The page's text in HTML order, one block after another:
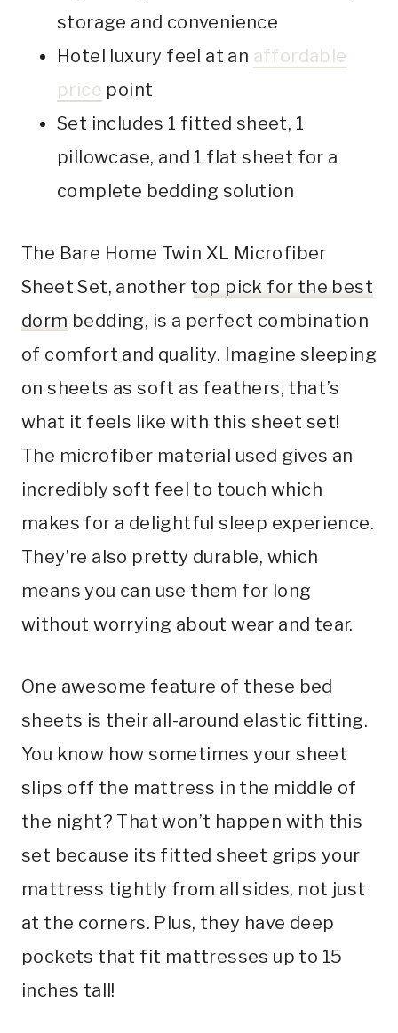
storage and convenience
Hotel luxury feel at an affordable
price point
Set includes 1 fitted sheet, 1
pillowcase, and 1 flat sheet for a
complete bedding solution
The Bare Home Twin XL Microfiber
Sheet Set, another top pick for the best
dorm bedding, is a perfect combination
of comfort and quality. Imagine sleeping
on sheets as soft as feathers, that’s
what it feels like with this sheet set!
The microfiber material used gives an
incredibly soft feel to touch which
makes for a delightful sleep experience.
They’re also pretty durable, which
means you can use them for long
without worrying about wear and tear.
One awesome feature of these bed
sheets is their all-around elastic fitting.
You know how sometimes your sheet
slips off the mattress in the middle of
the night? That won’t happen with this
set because its fitted sheet grips your
mattress tightly from all sides, not just
at the corners. Plus, they have deep
pockets that fit mattresses up to 15
inches tall!